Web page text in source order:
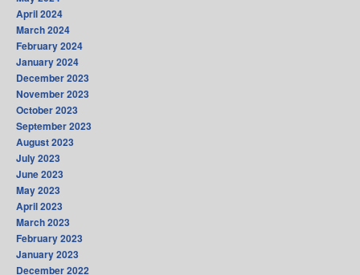
April 2024
March 2024
February 2024
January 2024
December 2023
November 2023
October 2023
September 2023
August 2023
July 2023
June 2023
May 2023
April 2023
March 2023
February 2023
January 2023
December 2022